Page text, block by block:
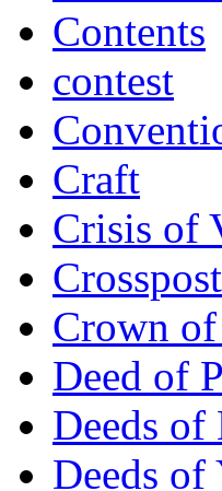
Contents
contest
Craft
Crisis of
Crown
Deed of
Deeds of
Deeds of